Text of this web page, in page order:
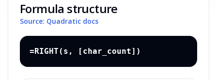
Formula structure
Source: Quadratic docs
=RIGHT(s, [char_count])